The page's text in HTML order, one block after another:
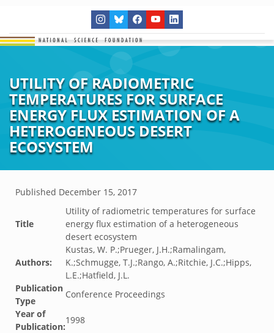
UTILITY OF RADIOMETRIC
TEMPERATURES FOR SURFACE
ENERGY FLUX ESTIMATION OF A
HETEROGENEOUS DESERT
ECOSYSTEM
Published December 15, 2017
Title
Utility of radiometric temperatures for surface
energy flux estimation of a heterogeneous
desert ecosystem
Authors:
Kustas, W. P.;Prueger, J.H.;Ramalingam,
K.;Schmugge, T.J.;Rango, A.;Ritchie, J.C.;Hipps,
L.E.;Hatfield, J.L.
Publication
Type
Conference Proceedings
Year of
Publication:
1998